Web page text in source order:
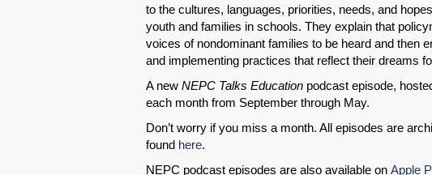
to the cultures, languages, priorities, needs, and
youth and families in schools. They explain that
voices of nondominant families to be heard and then
and implementing practices that reflect their dreams
A new NEPC Talks Education podcast episode,
each month from September through May.
Don’t worry if you miss a month. All episodes are
found here.
NEPC podcast episodes are also available on Apple